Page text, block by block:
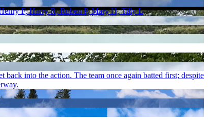
F, Harry R, Ruben P, Mary H, Tilly L
into the action. The team once again batted first; despite